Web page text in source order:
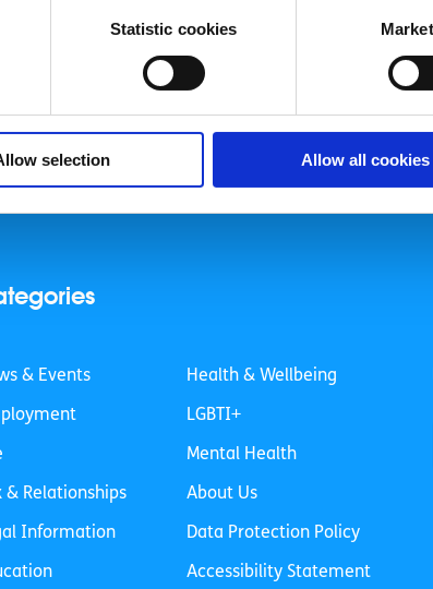
Statistic cookies
selection Allow all cookies
& Events
& Relationships
Information
Health & Wellbeing
LGBTI+
Mental Health
About Us
Data Protection Policy
Accessibility Statement